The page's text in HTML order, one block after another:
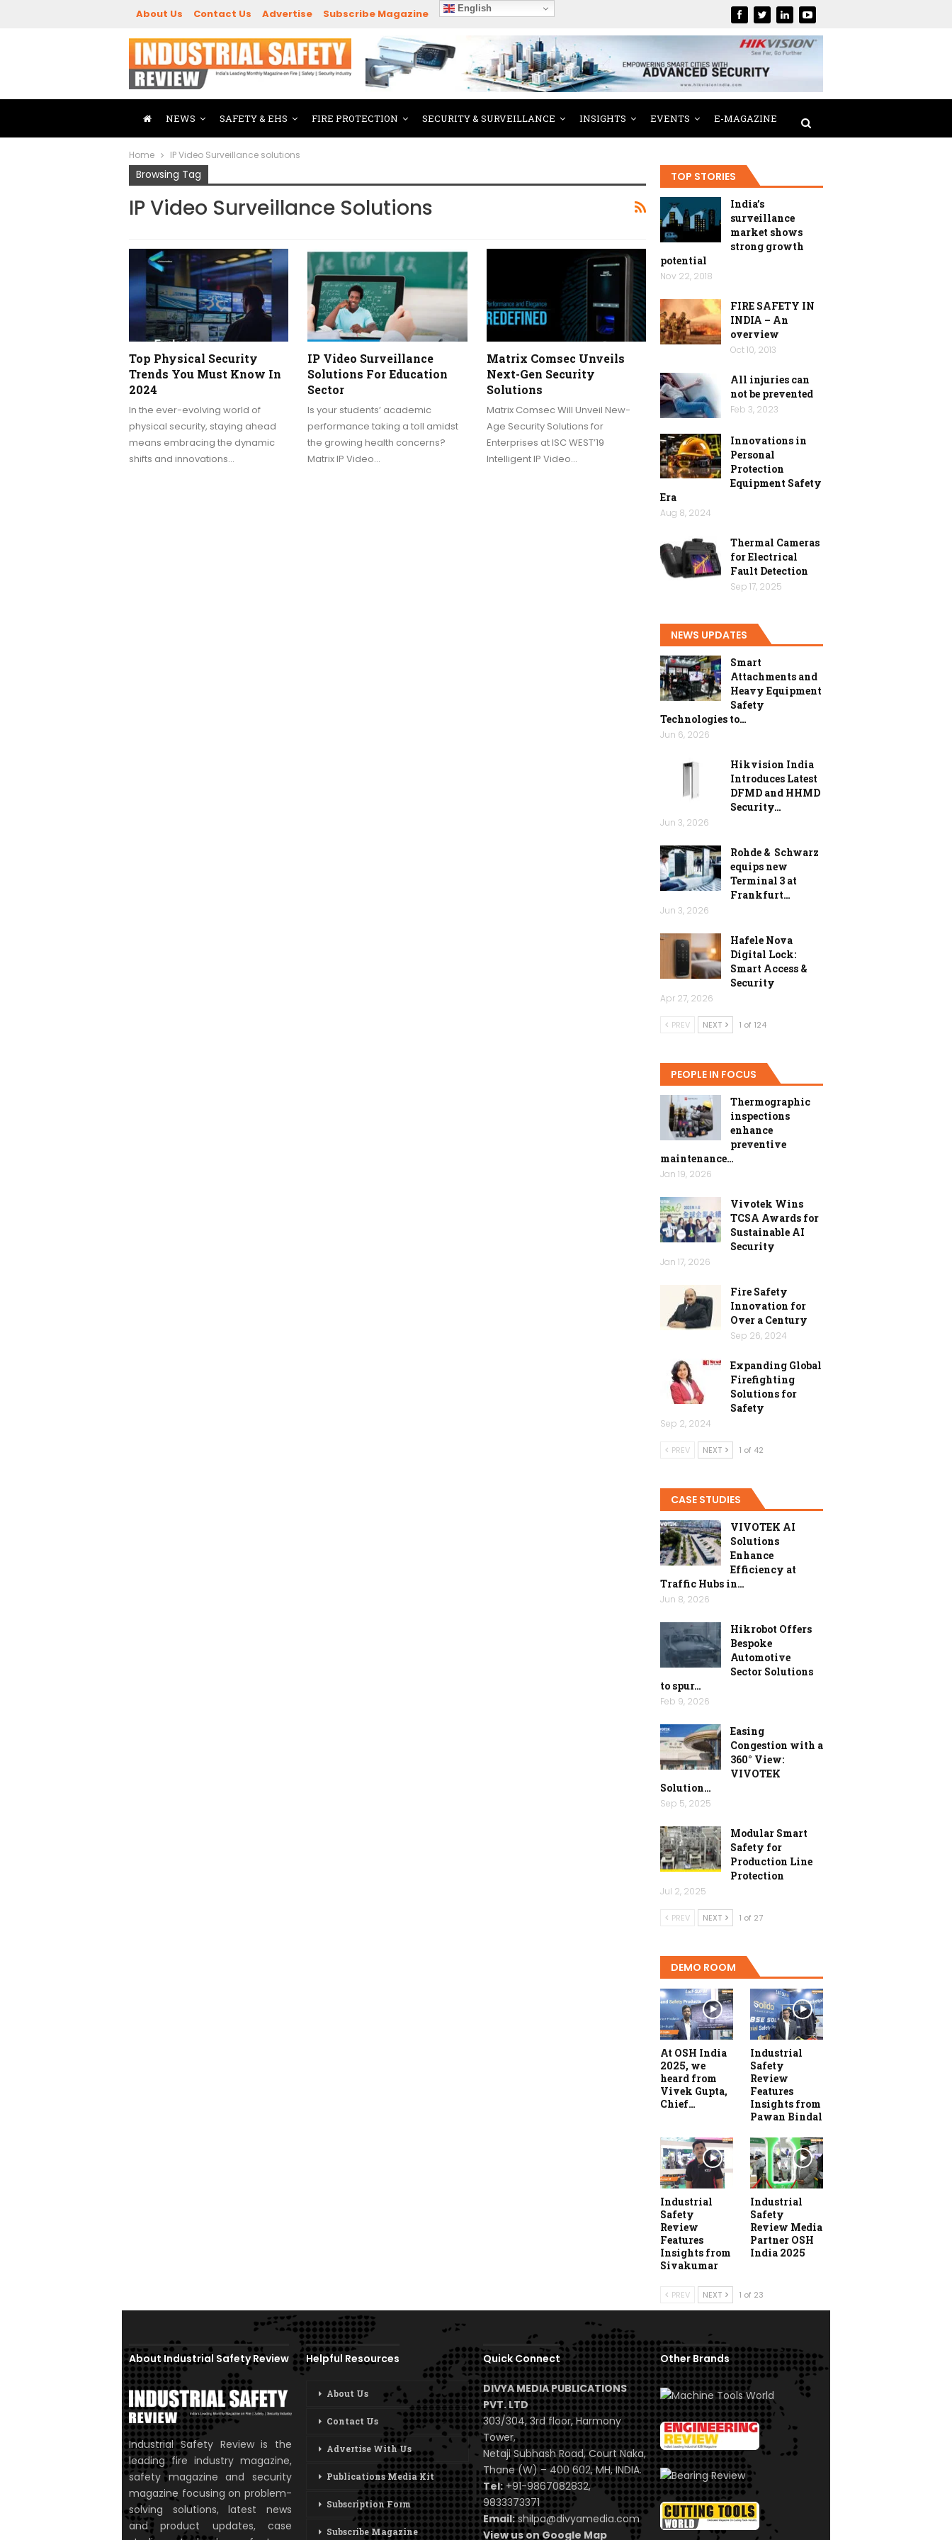
About Us Contact Us Advertise Subscribe Magazine English
NEWS SAFETY & EHS FIRE PROTECTION SECURITY & SURVEILLANCE INSIGHTS EVENTS E-MAGAZINE
Home IP Video Surveillance solutions
Browsing Tag
IP Video Surveillance Solutions
Top Physical Security
Trends You Must Know In
2024
In the ever-evolving world of
physical security, staying ahead
means embracing the dynamic
shifts and innovations…
IP Video Surveillance
Solutions For Education
Sector
Is your students’ academic
performance taking a toll amidst
the growing health concerns?
Matrix IP Video…
Matrix Comsec Unveils
Next-Gen Security
Solutions
Matrix Comsec Will Unveil New-
Age Security Solutions for
Enterprises at ISC WEST’19
Intelligent IP Video…
TOP STORIES
India’s
surveillance
market shows
strong growth
potential
Nov 22, 2018
FIRE SAFETY IN
INDIA – An
overview
Oct 10, 2013
All injuries can
not be prevented
Feb 3, 2023
Innovations in
Personal
Protection
Equipment Safety
Era
Aug 8, 2024
Thermal Cameras
for Electrical
Fault Detection
Sep 17, 2025
NEWS UPDATES
Smart
Attachments and
Heavy Equipment
Safety
Technologies to…
Jun 6, 2026
Hikvision India
Introduces Latest
DFMD and HHMD
Security…
Jun 3, 2026
Rohde & Schwarz
equips new
Terminal 3 at
Frankfurt…
Jun 3, 2026
Hafele Nova
Digital Lock:
Smart Access &
Security
Apr 27, 2026
PREV NEXT 1 of 124
PEOPLE IN FOCUS
Thermographic
inspections
enhance
preventive
maintenance…
Jan 19, 2026
Vivotek Wins
TCSA Awards for
Sustainable AI
Security
Jan 17, 2026
Fire Safety
Innovation for
Over a Century
Sep 26, 2024
Expanding Global
Firefighting
Solutions for
Safety
Sep 2, 2024
PREV NEXT 1 of 42
CASE STUDIES
VIVOTEK AI
Solutions
Enhance
Efficiency at
Traffic Hubs in…
Jun 8, 2026
Hikrobot Offers
Bespoke
Automotive
Sector Solutions
to spur…
Feb 9, 2026
Easing
Congestion with a
360° View:
VIVOTEK
Solution…
Sep 5, 2025
Modular Smart
Safety for
Production Line
Protection
Jul 2, 2025
PREV NEXT 1 of 27
DEMO ROOM
At OSH India
2025, we
heard from
Vivek Gupta,
Chief…
Industrial
Safety
Review
Features
Insights from
Pawan Bindal
Industrial
Safety
Review
Features
Insights from
Sivakumar
Industrial
Safety
Review Media
Partner OSH
India 2025
PREV NEXT 1 of 23
About Industrial Safety Review
Industrial Safety Review is the
leading fire industry magazine,
safety magazine and security
magazine focusing on problem-
solving solutions, latest news
and product updates, case
Helpful Resources
About Us
Contact Us
Advertise With Us
Publications Media Kit
Subscription Form
Subscribe Magazine
Quick Connect
DIVYA MEDIA PUBLICATIONS
PVT. LTD
303/304, 3rd floor, Harmony
Tower,
Netaji Subhash Road, Court Naka,
Thane (W) – 400 602, MH, INDIA.
Tel:+91-9867082832,
9833373371
Email: shilpa@divyamedia.com
View us on Google Map
Other Brands